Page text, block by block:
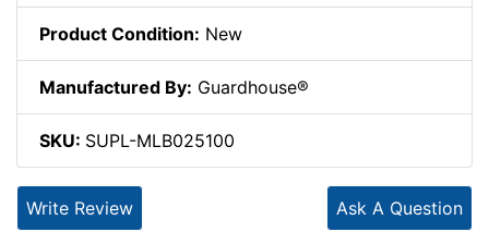
Product Condition: New
Manufactured By: Guardhouse®
SKU: SUPL-MLB025100
Ask A Question
Write Review